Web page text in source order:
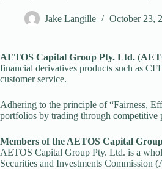
Jake Langille October 23,
AETOS Capital Group Pty. Ltd. (
financial derivatives products such as
customer service.
Adhering to the principle of “Fairness,
portfolios by trading through competitive
Members of the AETOS Capital
AETOS Capital Group Pty. Ltd. is a
Securities and Investments Commission